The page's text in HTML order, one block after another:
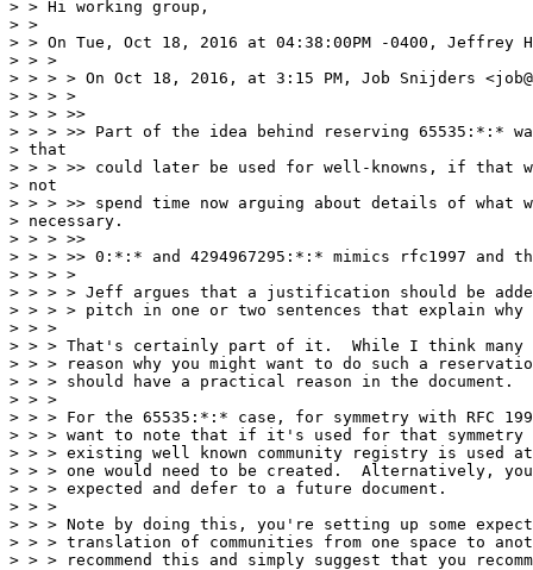
> > Hi working group,
> >
> > On Tue, Oct 18, 2016 at 04:38:00PM -0400, Jeffrey
> > >
> > > > On Oct 18, 2016, at 3:15 PM, Job Snijders
> > > >
> > > >>
> > > >> Part of the idea behind reserving 65535:*:*
> that
> > > >> could later be used for well-knowns, if that
> not
> > > >> spend time now arguing about details of what
> necessary.
> > > >>
> > > >> 0:*:* and 4294967295:*:* mimics rfc1997 and
> > > >
> > > > Jeff argues that a justification should be added.
> > > > pitch in one or two sentences that explain why
> > >
> > > That's certainly part of it.  While I think many
> > > reason why you might want to do such a
> > > should have a practical reason in the document.
> > >
> > > For the 65535:*:* case, for symmetry with RFC
> > > want to note that if it's used for that
> > > existing well known community registry is used
> > > one would need to be created.  Alternatively,
> > > expected and defer to a future document.
> > >
> > > Note by doing this, you're setting up some
> > > translation of communities from one space to
> > > recommend this and simply suggest that you